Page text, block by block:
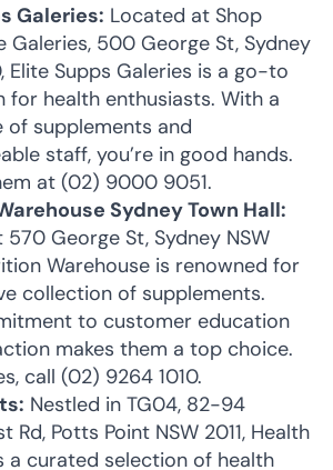
Galeries: Located at Shop
Galeries, 500 George St, Sydney
Elite Supps Galeries is a go-to
for health enthusiasts. With a
of supplements and
staff, you’re in good hands.
at (02) 9000 9051.
Sydney Town Hall:
George St, Sydney NSW
Warehouse is renowned for
collection of supplements.
to customer education
makes them a top choice.
call (02) 9264 1010.
Nestled in TG04, 82-94
Rd, Potts Point NSW 2011, Health
a curated selection of health